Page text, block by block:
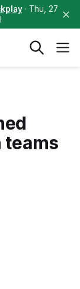
· Thu, 27
teams